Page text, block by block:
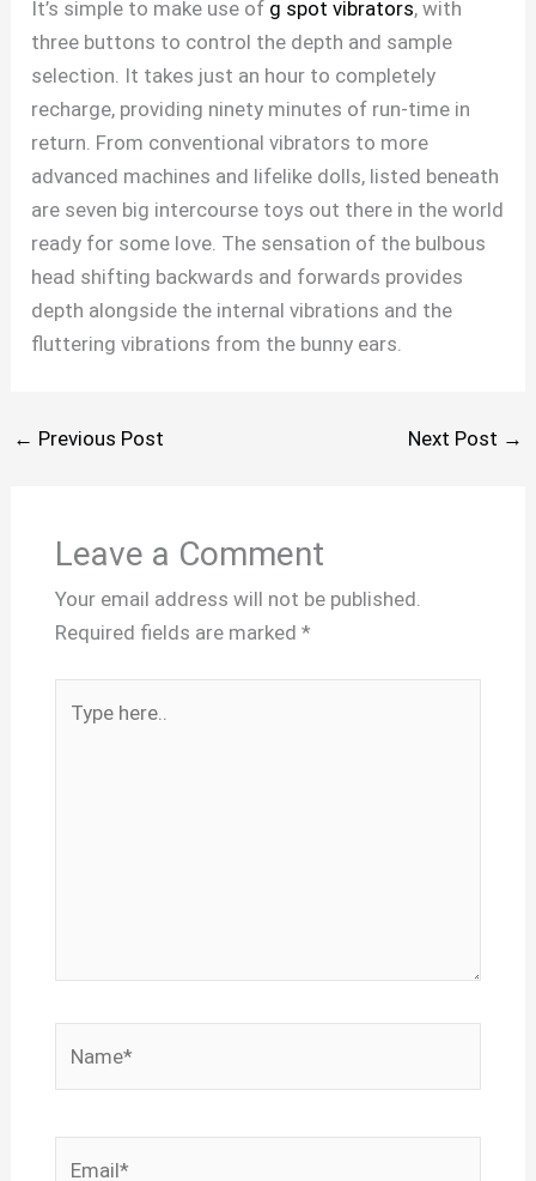
It’s simple to make use of g spot vibrators, with
three buttons to control the depth and sample
selection. It takes just an hour to completely
recharge, providing ninety minutes of run-time in
return. From conventional vibrators to more
advanced machines and lifelike dolls, listed beneath
are seven big intercourse toys out there in the world
ready for some love. The sensation of the bulbous
head shifting backwards and forwards provides
depth alongside the internal vibrations and the
fluttering vibrations from the bunny ears.
← Previous Post Next Post →
Leave a Comment
Your email address will not be published.
Required fields are marked *
here..